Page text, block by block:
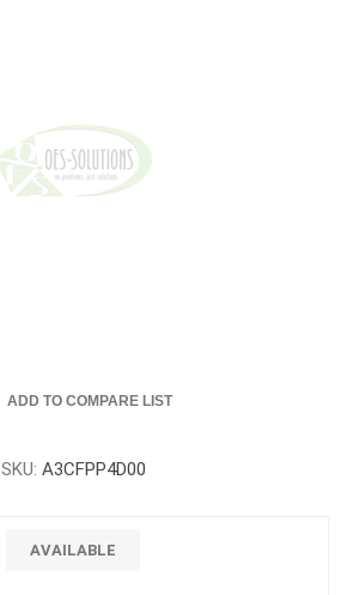
ADD TO COMPARE LIST
SKU: A3CFPP4D00
AVAILABLE